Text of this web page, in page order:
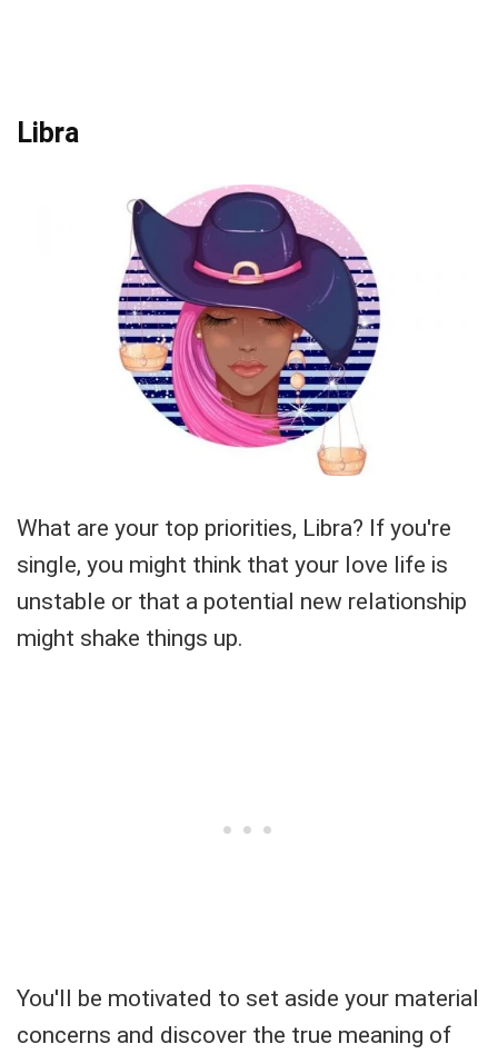
Libra
What are your top priorities, Libra? If you're
single, you might think that your love life is
unstable or that a potential new relationship
might shake things up.
You'll be motivated to set aside your material
concerns and discover the true meaning of